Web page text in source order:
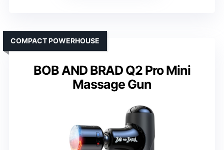
BOB AND BRAD Q2 Pro Mini
Massage Gun
COMPACT POWERHOUSE